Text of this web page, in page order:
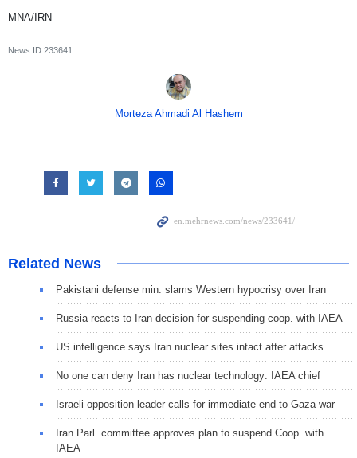
MNA/IRN
News ID 233641
Morteza Ahmadi Al Hashem
Related News
Pakistani defense min. slams Western hypocrisy over Iran
Russia reacts to Iran decision for suspending coop. with IAEA
US intelligence says Iran nuclear sites intact after attacks
No one can deny Iran has nuclear technology: IAEA chief
Israeli opposition leader calls for immediate end to Gaza war
Iran Parl. committee approves plan to suspend Coop. with
IAEA